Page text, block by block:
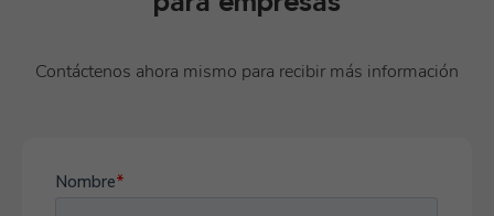
Contáctenos ahora mismo para recibir más información